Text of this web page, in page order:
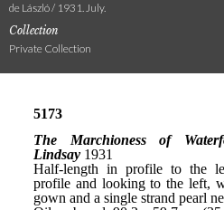
de László / 1931. July.
Collection
Private Collection